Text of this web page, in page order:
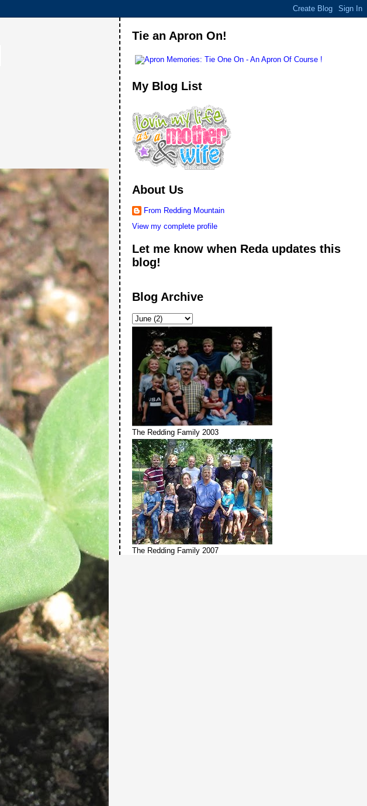
Tie an Apron On!
My Blog List
About Us
From Redding Mountain
View my complete profile
Let me know when Reda updates this
blog!
Blog Archive
The Redding Family 2003
The Redding Family 2007